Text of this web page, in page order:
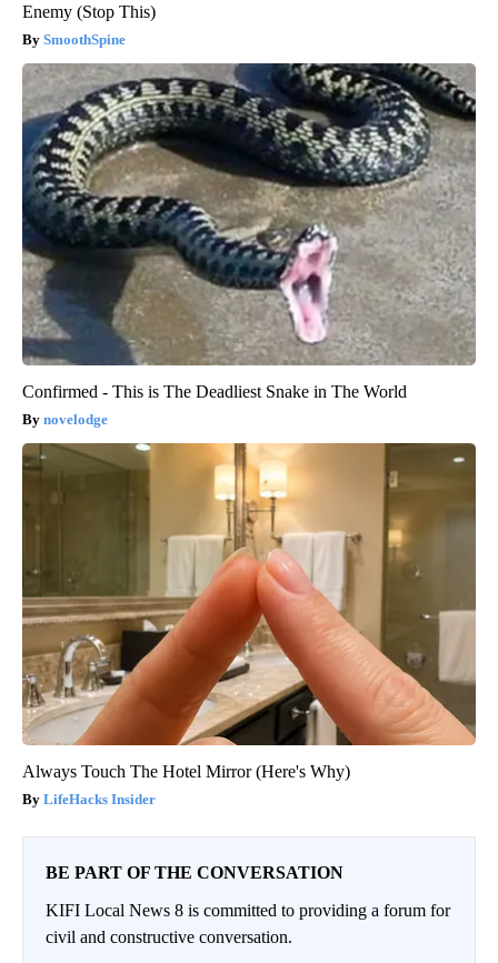
Enemy (Stop This)
SmoothSpine
Confirmed - This is The Deadliest Snake in The World
novelodge
Always Touch The Hotel Mirror (Here's Why)
LifeHacks Insider
BE PART OF THE CONVERSATION
KIFI Local News 8 is committed to providing a forum for
civil and constructive conversation.